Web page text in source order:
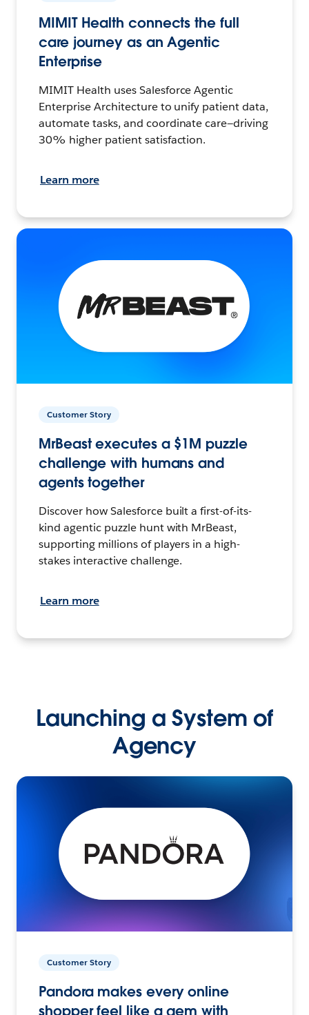
MIMIT Health connects the full
care journey as an Agentic
Enterprise
MIMIT Health uses Salesforce Agentic
Enterprise Architecture to unify patient data,
automate tasks, and coordinate care—driving
30% higher patient satisfaction.
Learn more
Customer Story
MrBeast executes a $1M puzzle
challenge with humans and
agents together
Discover how Salesforce built a first-of-its-
kind agentic puzzle hunt with MrBeast,
supporting millions of players in a high-
stakes interactive challenge.
Learn more
Launching a System of
Agency
Customer Story
Pandora makes every online
shopper feel like a gem with